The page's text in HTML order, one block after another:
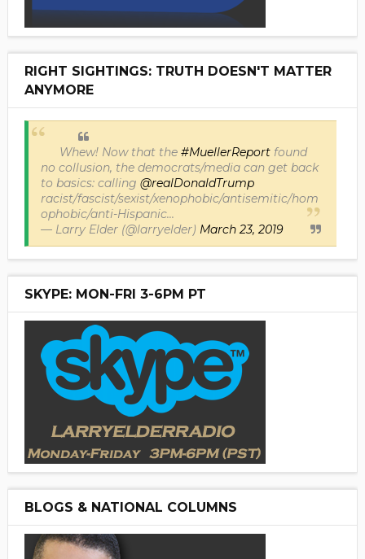
RIGHT SIGHTINGS: TRUTH DOESN'T MATTER
ANYMORE
Whew! Now that the #MuellerReportfound
no collusion, the democrats/media can get back
to basics: calling @realDonaldTrump
racist/fascist/sexist/xenophobic/antisemitic/hom
ophobic/anti-Hispanic...
— Larry Elder (@larryelder) March 23, 2019
SKYPE: MON-FRI 3-6PM PT
BLOGS & NATIONAL COLUMNS